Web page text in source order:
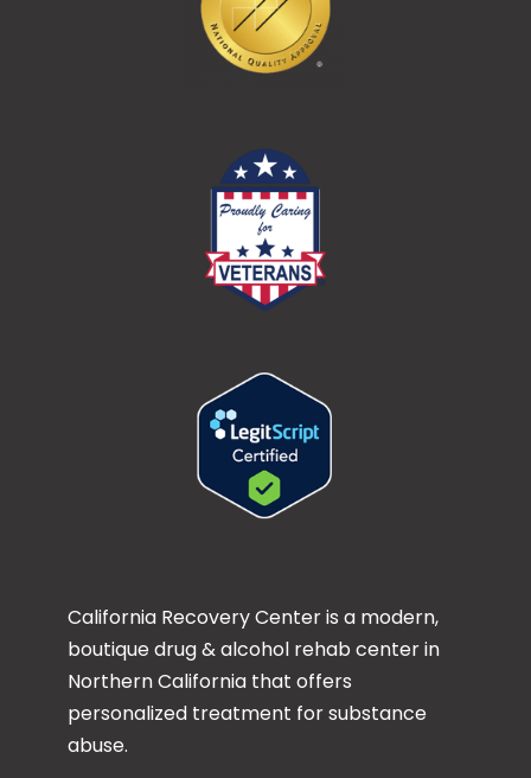
California Recovery Center is a modern,
boutique drug & alcohol rehab center in
Northern California that offers
personalized treatment for substance
abuse.